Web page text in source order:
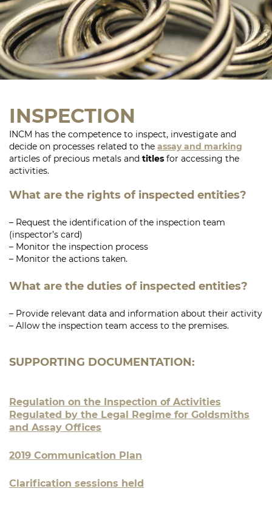
INSPECTION
INCM has the competence to inspect, investigate and
decide on processes related to the assay and marking
articles of precious metals and titles for accessing the
activities.
What are the rights of inspected entities?
– Request the identification of the inspection team
(inspector’s card)
– Monitor the inspection process
– Monitor the actions taken.
What are the duties of inspected entities?
– Provide relevant data and information about their activity
– Allow the inspection team access to the premises.
SUPPORTING DOCUMENTATION:
Regulation on the Inspection of Activities
Regulated by the Legal Regime for Goldsmiths
and Assay Offices
2019 Communication Plan
Clarification sessions held